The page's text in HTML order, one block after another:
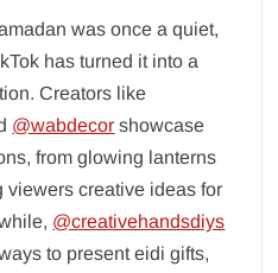
was once a quiet,
has turned it into a
Creators like
@wabdecor showcase
from glowing lanterns
viewers creative ideas for
@creativehandsdiys
to present eidi gifts,